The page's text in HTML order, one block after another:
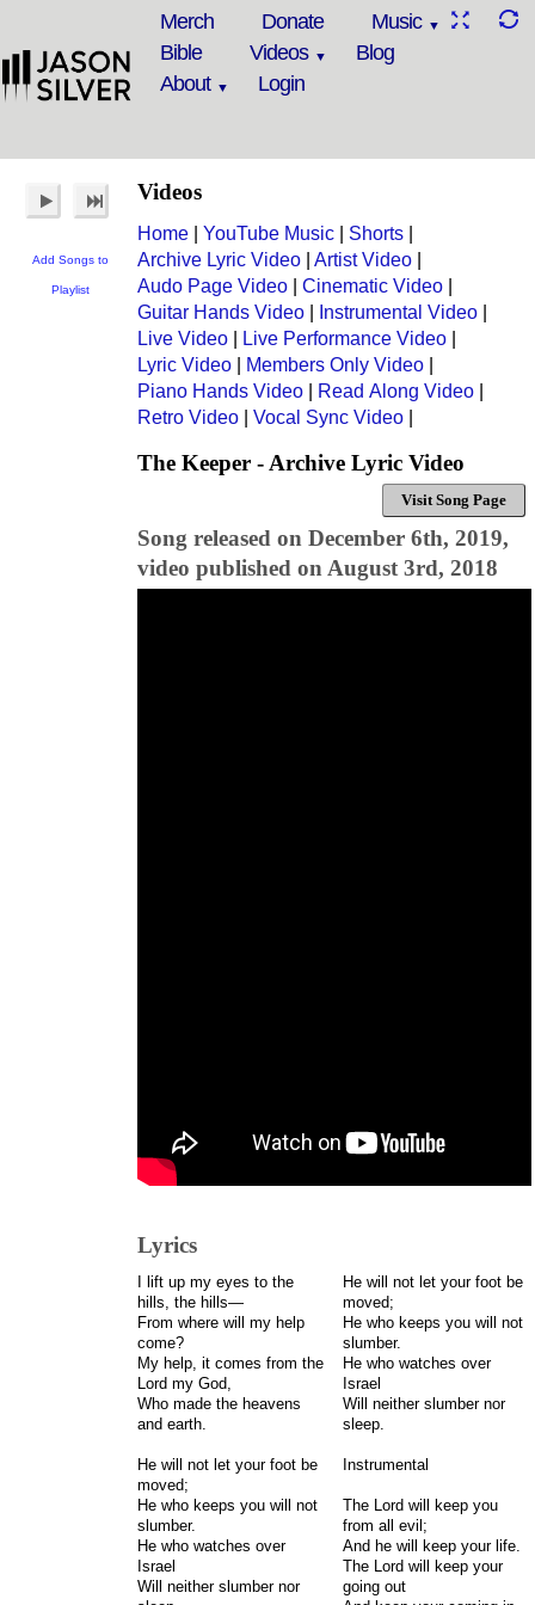
Merch Donate
Music
Bible
Videos
Blog
About
Login
Add Songs to
Playlist
Videos
Home YouTube Music Shorts
Archive Lyric Video
Artist Video
Audo Page Video
Cinematic Video
Guitar Hands Video
Instrumental Video
Live Video
Live Performance Video
Lyric Video
Members Only Video
Piano Hands Video
Read Along Video
Retro Video
Vocal Sync Video
The Keeper - Archive Lyric Video
Visit Song Page
Song released on December 6th, 2019,
video published on August 3rd, 2018
Lyrics
I lift up my eyes to the
hills, the hills—
From where will my help
come?
My help, it comes from the
Lord my God,
Who made the heavens
and earth.
He will not let your foot be
moved;
He who keeps you will not
slumber.
He who watches over
Israel
Will neither slumber nor
He will not let your foot be
moved;
He who keeps you will not
slumber.
He who watches over
Israel
Will neither slumber nor
sleep.
Instrumental
The Lord will keep you
from all evil;
And he will keep your life.
The Lord will keep your
going out